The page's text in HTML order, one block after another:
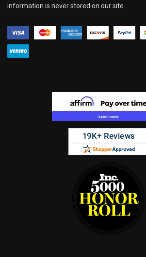
information is never stored on our site.